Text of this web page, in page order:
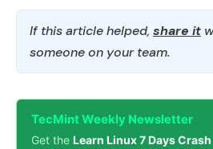
If this article helped, share it
someone on your team.
TecMint Weekly Newsletter
Get the Learn Linux 7 Days